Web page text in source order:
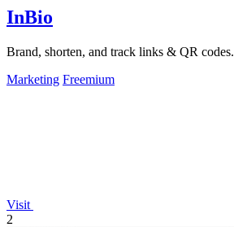
InBio
Brand, shorten, and track links & QR codes.
Marketing Freemium
Visit
2